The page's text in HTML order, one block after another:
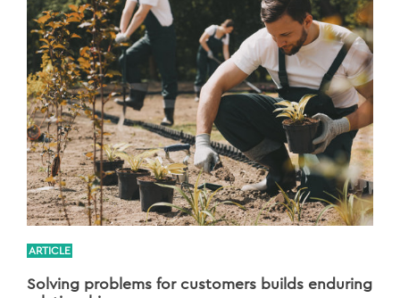
ARTICLE
Solving problems for customers builds enduring